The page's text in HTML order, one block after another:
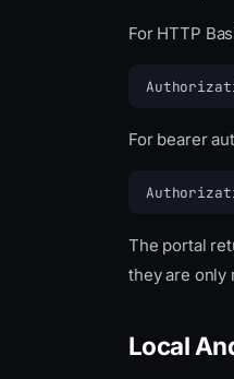
For HTTP
For bearer
The portal
they are only
Local